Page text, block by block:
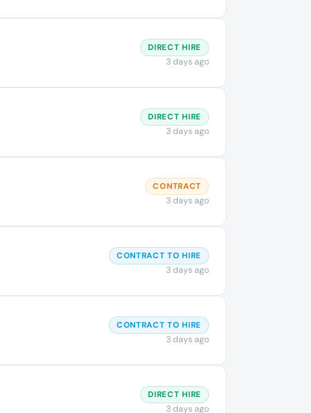
DIRECT HIRE
3 days ago
DIRECT HIRE
3 days ago
CONTRACT
3 days ago
CONTRACT TO HIRE
3 days ago
CONTRACT TO HIRE
3 days ago
DIRECT HIRE
3 days ago